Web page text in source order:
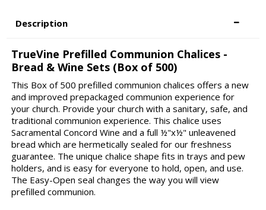
Description
TrueVine Prefilled Communion Chalices -
Bread & Wine Sets (Box of 500)
This Box of 500 prefilled communion chalices offers a new
and improved prepackaged communion experience for
your church. Provide your church with a sanitary, safe, and
traditional communion experience. This chalice uses
Sacramental Concord Wine and a full ½"x½" unleavened
bread which are hermetically sealed for our freshness
guarantee. The unique chalice shape fits in trays and pew
holders, and is easy for everyone to hold, open, and use.
The Easy-Open seal changes the way you will view
prefilled communion.